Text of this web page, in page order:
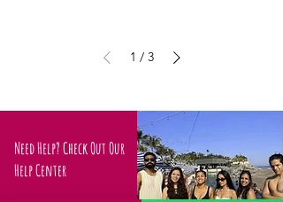
1 / 3
Need Help? Check Out Our
Help Center